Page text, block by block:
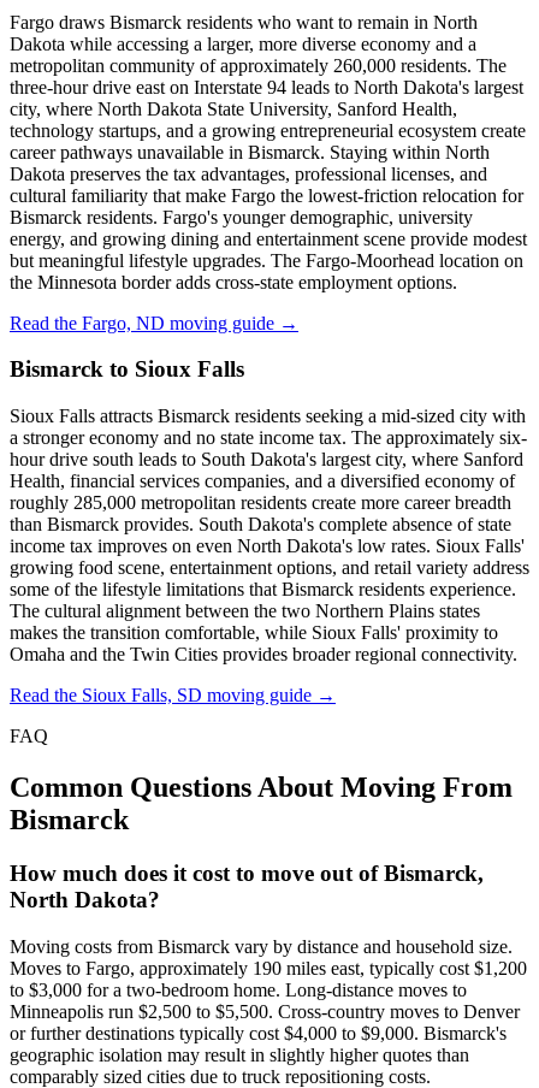
Fargo draws Bismarck residents who want to remain in North
Dakota while accessing a larger, more diverse economy and a
metropolitan community of approximately 260,000 residents. The
three-hour drive east on Interstate 94 leads to North Dakota's largest
city, where North Dakota State University, Sanford Health,
technology startups, and a growing entrepreneurial ecosystem create
career pathways unavailable in Bismarck. Staying within North
Dakota preserves the tax advantages, professional licenses, and
cultural familiarity that make Fargo the lowest-friction relocation for
Bismarck residents. Fargo's younger demographic, university
energy, and growing dining and entertainment scene provide modest
but meaningful lifestyle upgrades. The Fargo-Moorhead location on
the Minnesota border adds cross-state employment options.
Read the Fargo, ND moving guide →
Bismarck to Sioux Falls
Sioux Falls attracts Bismarck residents seeking a mid-sized city with
a stronger economy and no state income tax. The approximately six-
hour drive south leads to South Dakota's largest city, where Sanford
Health, financial services companies, and a diversified economy of
roughly 285,000 metropolitan residents create more career breadth
than Bismarck provides. South Dakota's complete absence of state
income tax improves on even North Dakota's low rates. Sioux Falls'
growing food scene, entertainment options, and retail variety address
some of the lifestyle limitations that Bismarck residents experience.
The cultural alignment between the two Northern Plains states
makes the transition comfortable, while Sioux Falls' proximity to
Omaha and the Twin Cities provides broader regional connectivity.
Read the Sioux Falls, SD moving guide →
FAQ
Common Questions About Moving From
Bismarck
How much does it cost to move out of Bismarck,
North Dakota?
Moving costs from Bismarck vary by distance and household size.
Moves to Fargo, approximately 190 miles east, typically cost $1,200
to $3,000 for a two-bedroom home. Long-distance moves to
Minneapolis run $2,500 to $5,500. Cross-country moves to Denver
or further destinations typically cost $4,000 to $9,000. Bismarck's
geographic isolation may result in slightly higher quotes than
comparably sized cities due to truck repositioning costs.